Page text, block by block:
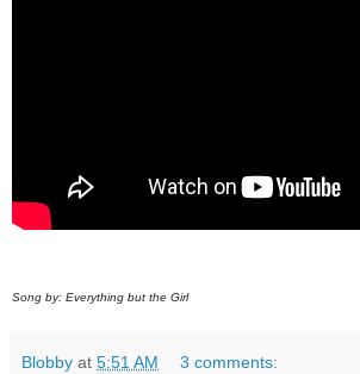
Song by: Everything but the Girl
Blobby at 5:51 AM 3 comments: